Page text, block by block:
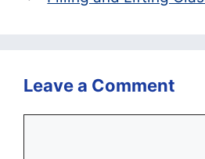
Leave a Comment